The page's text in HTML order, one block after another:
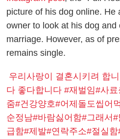
picture of his dog online. He
owner to look at his dog
marriage. However, as of
remains single.
우리사랑이 결혼시키려 합
다 좋다합니다 #재벌임#사
줌#건강양호#어제돌도씹어
순정남#바람싫어함#그래서
급함#제발#연락주소#절실